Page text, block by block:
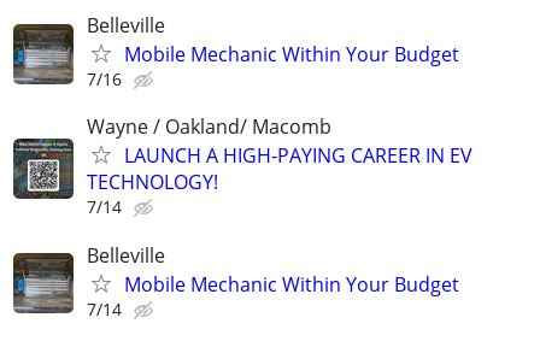
Belleville
Mobile Mechanic Within Your Budget
7/16
Wayne / Oakland/ Macomb
LAUNCH A HIGH-PAYING CAREER IN EV
TECHNOLOGY!
7/14
Belleville
Mobile Mechanic Within Your Budget
7/14